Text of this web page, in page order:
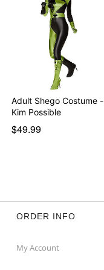
Adult Shego Costume -
Kim Possible
$49.99
ORDER INFO
My Account